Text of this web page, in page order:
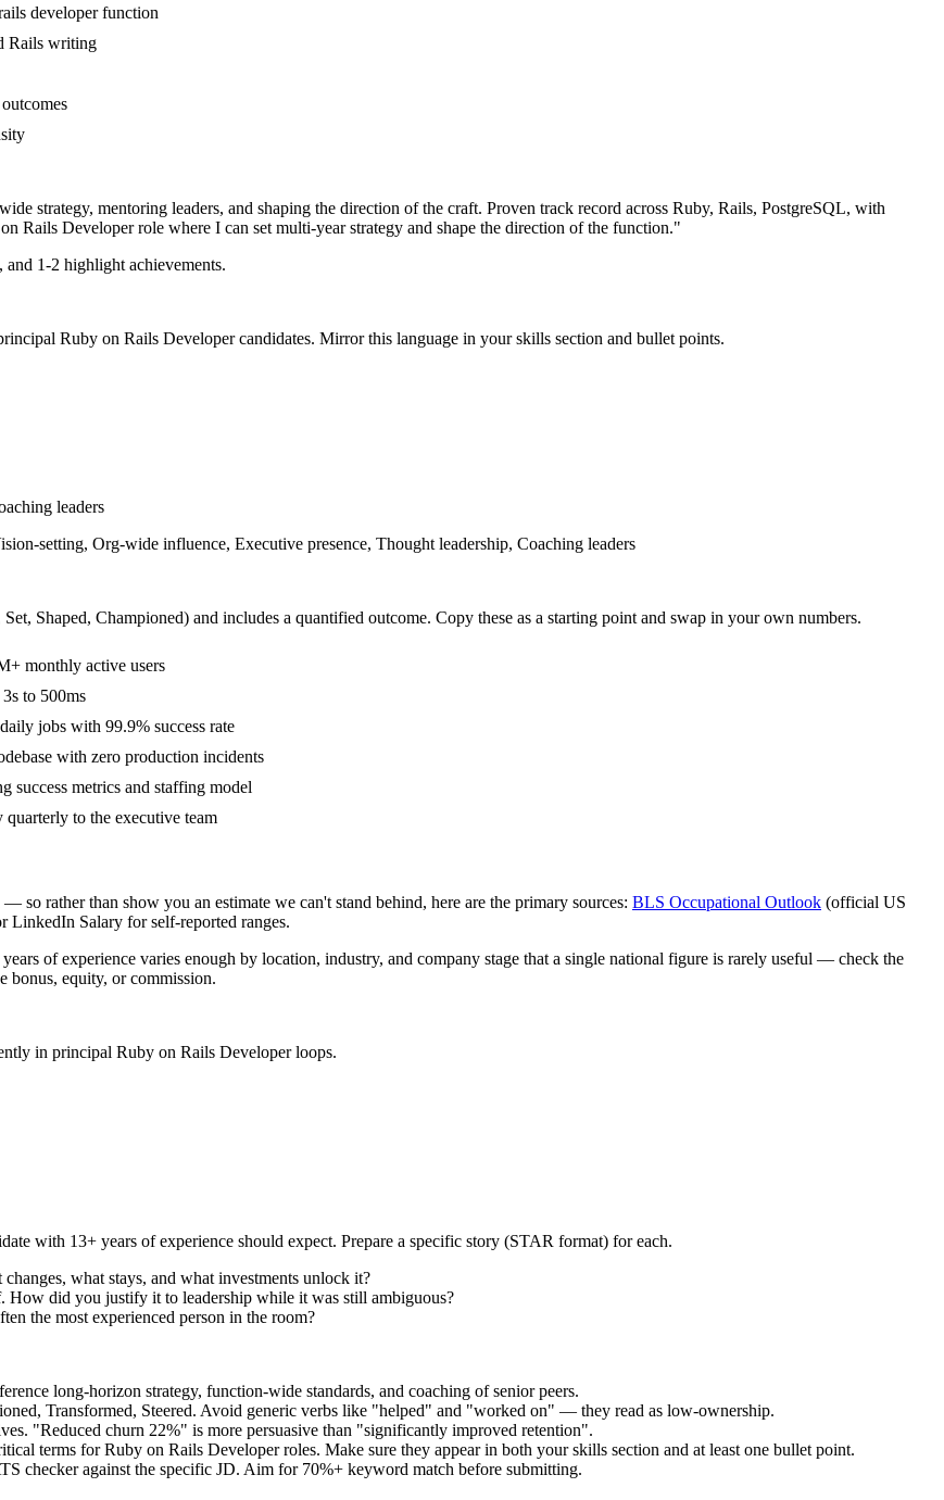
developer function
Rails writing
strategy, mentoring leaders, and shaping the direction of the craft. Proven track record across Ruby, Rails, PostgreSQL, with
Rails Developerrole where I can set multi-year strategy and shape the direction of the function."
1-2 highlight achievements.
Ruby on Rails Developercandidates. Mirror this language in your skills section and bullet points.
leaders
setting, Org-wide influence, Executive presence, Thought leadership, Coaching leaders
Set, Shaped, Championed) and includes a quantified outcome. Copy these as a starting point and swap in your own numbers.
monthly active users
to 500ms
jobs with 99.9% success rate
with zero production incidents
success metrics and staffing model
quarterly to the executive team
so rather than show you an estimate we can't stand behind, here are the primary sources: BLS Occupational Outlook (official US
LinkedIn Salary for self-reported ranges.
of experience varies enough by location, industry, and company stage that a single national figure is rarely useful — check the
bonus, equity, or commission.
in principal Ruby on Rails Developerloops.
with 13+ years of experience should expect. Prepare a specific story (STAR format) for each.
what stays, and what investments unlock it?
How did you justify it to leadership while it was still ambiguous?
the most experienced person in the room?
long-horizon strategy, function-wide standards, and coaching of senior peers.
Transformed, Steered. Avoid generic verbs like "helped" and "worked on" — they read as low-ownership.
"Reduced churn 22%" is more persuasive than "significantly improved retention".
terms forRuby on Rails Developerroles. Make sure they appear in both your skills section and at least one bullet point.
checker against the specific JD. Aim for 70%+ keyword match before submitting.